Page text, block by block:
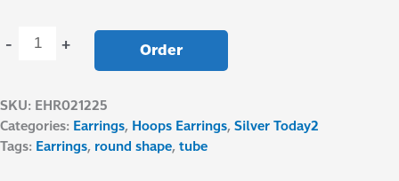
- + Order
SKU: EHR021225
Categories: Earrings, Hoops Earrings,Silver Today2
Tags: Earrings, round shape,tube